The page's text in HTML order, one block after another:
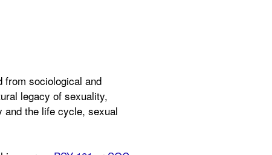
from sociological and
legacy of sexuality,
and the life cycle, sexual